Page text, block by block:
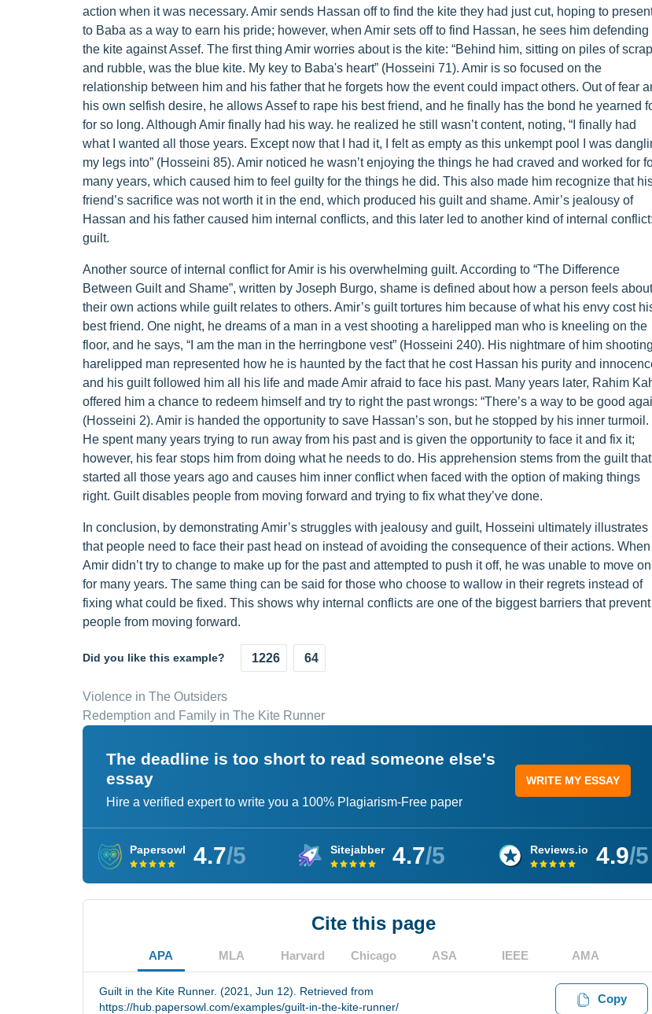
action when it was necessary. Amir sends Hassan off to find the kite they had just cut, hoping to
to Baba as a way to earn his pride; however, when Amir sets off to find Hassan, he sees him defending
the kite against Assef. The first thing Amir worries about is the kite: “Behind him, sitting on piles of scrap
and rubble, was the blue kite. My key to Baba's heart” (Hosseini 71). Amir is so focused on the
relationship between him and his father that he forgets how the event could impact others. Out of fear
his own selfish desire, he allows Assef to rape his best friend, and he finally has the bond he yearned
for so long. Although Amir finally had his way. he realized he still wasn’t content, noting, “I finally had
what I wanted all those years. Except now that I had it, I felt as empty as this unkempt pool I was
my legs into” (Hosseini 85). Amir noticed he wasn’t enjoying the things he had craved and worked for
many years, which caused him to feel guilty for the things he did. This also made him recognize that
friend’s sacrifice was not worth it in the end, which produced his guilt and shame. Amir’s jealousy of
Hassan and his father caused him internal conflicts, and this later led to another kind of internal conflict:
guilt.
Another source of internal conflict for Amir is his overwhelming guilt. According to “The Difference
Between Guilt and Shame”, written by Joseph Burgo, shame is defined about how a person feels about
their own actions while guilt relates to others. Amir’s guilt tortures him because of what his envy cost
best friend. One night, he dreams of a man in a vest shooting a harelipped man who is kneeling on the
floor, and he says, “I am the man in the herringbone vest” (Hosseini 240). His nightmare of him
harelipped man represented how he is haunted by the fact that he cost Hassan his purity and
and his guilt followed him all his life and made Amir afraid to face his past. Many years later, Rahim
offered him a chance to redeem himself and try to right the past wrongs: “There’s a way to be good
(Hosseini 2). Amir is handed the opportunity to save Hassan’s son, but he stopped by his inner turmoil.
He spent many years trying to run away from his past and is given the opportunity to face it and fix it;
however, his fear stops him from doing what he needs to do. His apprehension stems from the guilt that
started all those years ago and causes him inner conflict when faced with the option of making things
right. Guilt disables people from moving forward and trying to fix what they’ve done.
In conclusion, by demonstrating Amir’s struggles with jealousy and guilt, Hosseini ultimately illustrates
that people need to face their past head on instead of avoiding the consequence of their actions. When
Amir didn’t try to change to make up for the past and attempted to push it off, he was unable to move on
for many years. The same thing can be said for those who choose to wallow in their regrets instead of
fixing what could be fixed. This shows why internal conflicts are one of the biggest barriers that prevent
people from moving forward.
Did you like this example? 1226 64
Violence in The Outsiders
Redemption and Family in The Kite Runner
The deadline is too short to read someone else's
essay
Hire a verified expert to write you a 100% Plagiarism-Free paper
WRITE MY ESSAY
Papersowl 4.7/5 Sitejabber 4.7/5 Reviews.io 4.9/5
Cite this page
APA MLA Harvard Chicago ASA IEEE AMA
Guilt in the Kite Runner. (2021, Jun 12). Retrieved from
https://hub.papersowl.com/examples/guilt-in-the-kite-runner/
Copy